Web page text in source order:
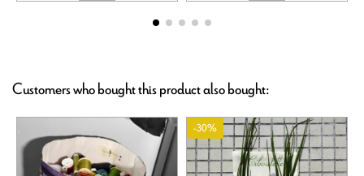
Customers who bought this product also bought:
-30%